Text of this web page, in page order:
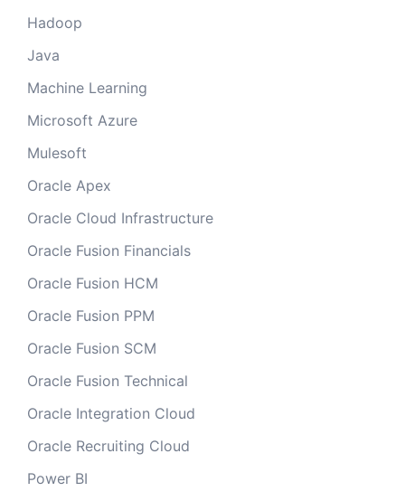
Hadoop
Java
Machine Learning
Microsoft Azure
Mulesoft
Oracle Apex
Oracle Cloud Infrastructure
Oracle Fusion Financials
Oracle Fusion HCM
Oracle Fusion PPM
Oracle Fusion SCM
Oracle Fusion Technical
Oracle Integration Cloud
Oracle Recruiting Cloud
Power BI